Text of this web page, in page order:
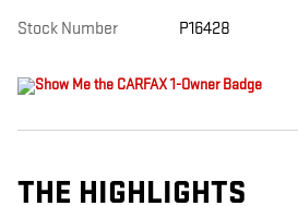
Stock Number P16428
THE HIGHLIGHTS